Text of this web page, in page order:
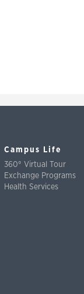
Campus Life
360° Virtual Tour
Exchange Programs
Health Services